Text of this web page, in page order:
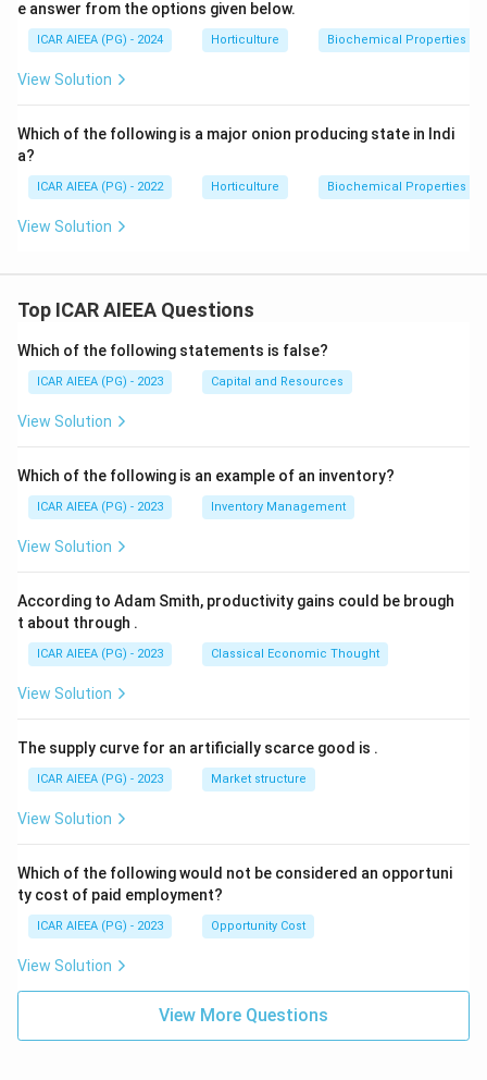
e answer from the options given below.
ICAR AIEEA (PG) - 2024 Horticulture Biochemical Properties
View Solution
Which of the following is a major onion producing state in Indi
a?
ICAR AIEEA (PG) - 2022 Horticulture Biochemical Properties
View Solution
Top ICAR AIEEA Questions
Which of the following statements is false?
ICAR AIEEA (PG) - 2023 Capital and Resources
View Solution
Which of the following is an example of an inventory?
ICAR AIEEA (PG) - 2023 Inventory Management
View Solution
According to Adam Smith, productivity gains could be brough
t about through .
ICAR AIEEA (PG) - 2023 Classical Economic Thought
View Solution
The supply curve for an artificially scarce good is .
ICAR AIEEA (PG) - 2023 Market structure
View Solution
Which of the following would not be considered an opportuni
ty cost of paid employment?
ICAR AIEEA (PG) - 2023 Opportunity Cost
View Solution
View More Questions